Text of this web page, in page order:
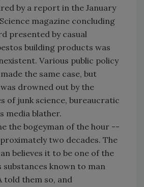
by a report in the January
magazine concluding
presented by casual
building products was
Various public policy
the same case, but
drowned out by the
of junk science, bureaucratic
media blather.
the bogeyman of the hour --
two decades. The
believes it to be one of the
substances known to man
told them so, and